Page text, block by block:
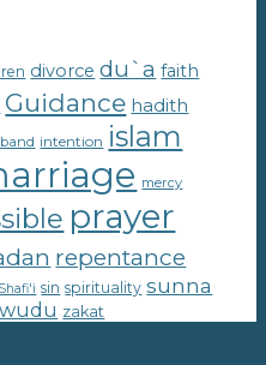
divorce du`a faith
Guidance hadith
intention islam
mercy
prayer
repentance
Shafi'i sin spirituality sunna
wudu zakat